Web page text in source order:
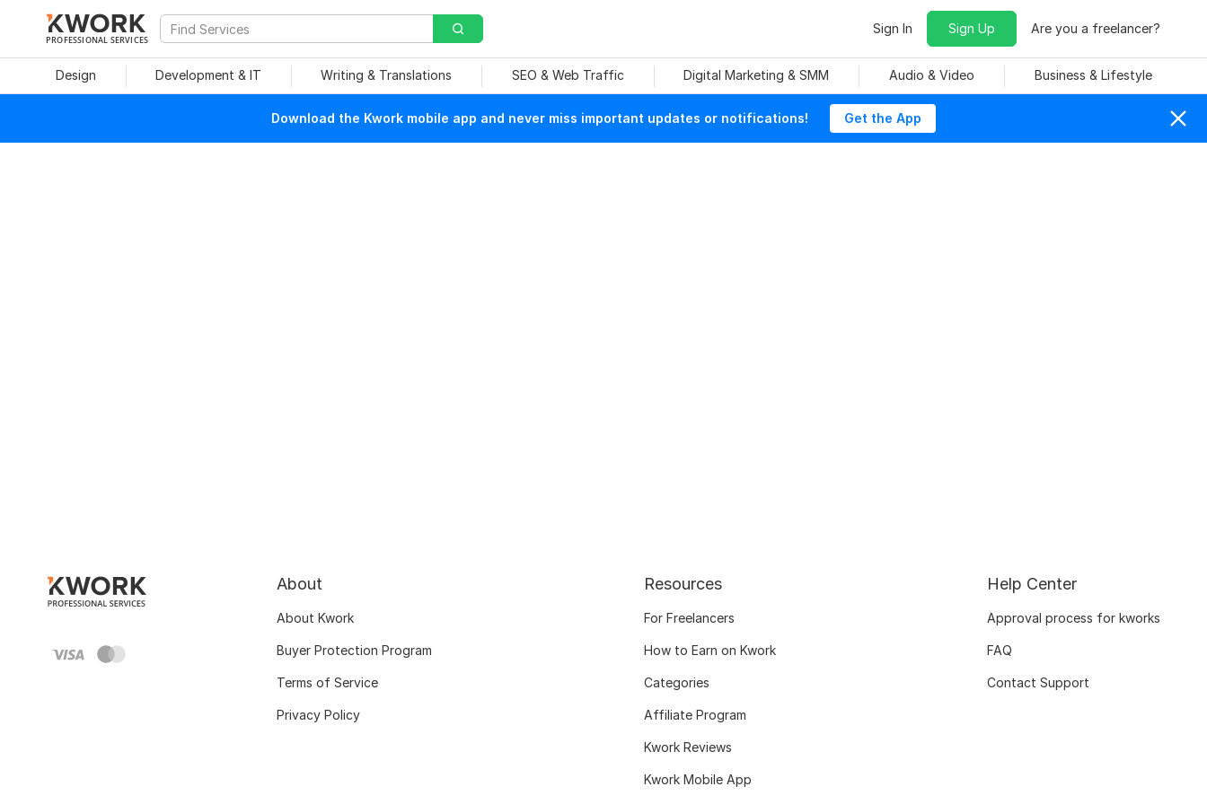
PROFESSIONAL SERVICES
Sign In Sign Up Are you a freelancer?
Design Development & IT Writing & Translations SEO & Web Traffic Digital Marketing & SMM Audio & Video Business & Lifestyle
Download the Kwork mobile app and never miss important updates or notifications! Get the App
About
About Kwork
Buyer Protection Program
Terms of Service
Privacy Policy
Resources
For Freelancers
How to Earn on Kwork
Categories
Affiliate Program
Kwork Reviews
Kwork Mobile App
Help Center
Approval process for kworks
FAQ
Contact Support